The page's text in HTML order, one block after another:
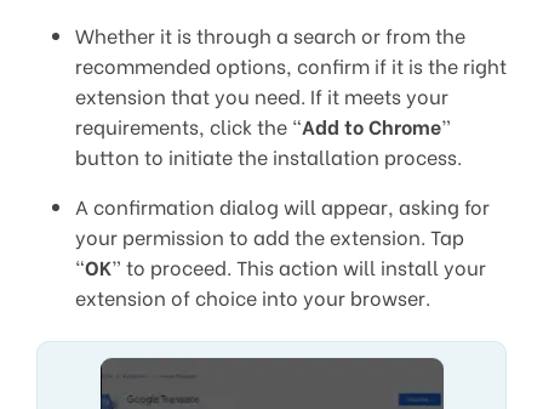
Whether it is through a search or from the
recommended options, confirm if it is the right
extension that you need. If it meets your
requirements, click the “Add to Chrome”
button to initiate the installation process.
A confirmation dialog will appear, asking for
your permission to add the extension. Tap
“OK” to proceed. This action will install your
extension of choice into your browser.